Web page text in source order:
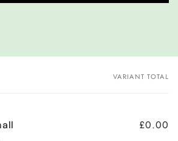
VARIANT TOTAL
£0.00